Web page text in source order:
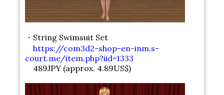
・String Swimsuit Set
https://com3d2-shop-en-inm.s-
court.me/item.php?iid=1333
489JPY (approx. 4.89US$)